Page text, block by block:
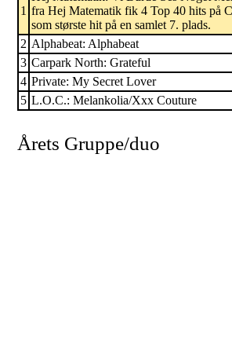
1 fra Hej Matematik fik 4 Top 40 hits på
som største hit på en samlet 7. plads.
2 Alphabeat: Alphabeat
3 Carpark North: Grateful
4 Private: My Secret Lover
5 L.O.C.: Melankolia/Xxx Couture
Årets Gruppe/duo